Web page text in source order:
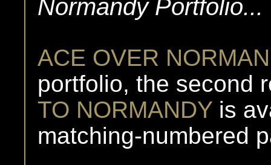
Normandy Portfolio...
ACE OVER
portfolio, the second
TO NORMANDY is
matching-numbered